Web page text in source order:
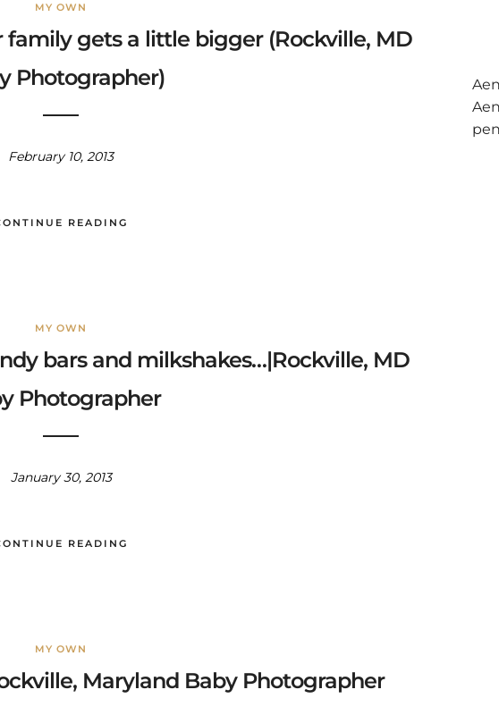
MY OWN
family gets a little bigger (Rockville, MD
Photographer)
February 10, 2013
READING
MY OWN
bars and milkshakes…|Rockville, MD
Photographer
January 30, 2013
READING
MY OWN
Maryland Baby Photographer